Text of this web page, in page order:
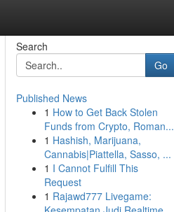
Search
Go
Published News
1 How to Get Back Stolen
Funds from Crypto, Roman...
1 Hashish, Marijuana,
Cannabis|Piattella, Sasso, ...
1 I Cannot Fulfill This
Request
1 Rajawd777 Livegame: